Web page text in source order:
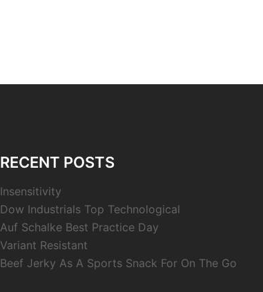
RECENT POSTS
Insensitivity
Dow Industrials Top Technological
Auf Schalke Best Practice Day
Variant Resistant
Beef Jerky As A Sports Snack For On The Go